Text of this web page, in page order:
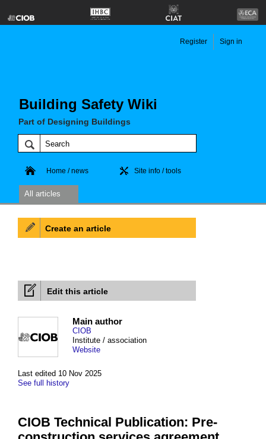
Building Safety Wiki
Part of Designing Buildings
Register Sign in
Home / news Site info / tools
All articles
Edit this article
Last edited 10 Nov 2025
See full history
Main author
CIOB
Institute / association
Website
CIOB Technical Publication: Pre-
Create an article